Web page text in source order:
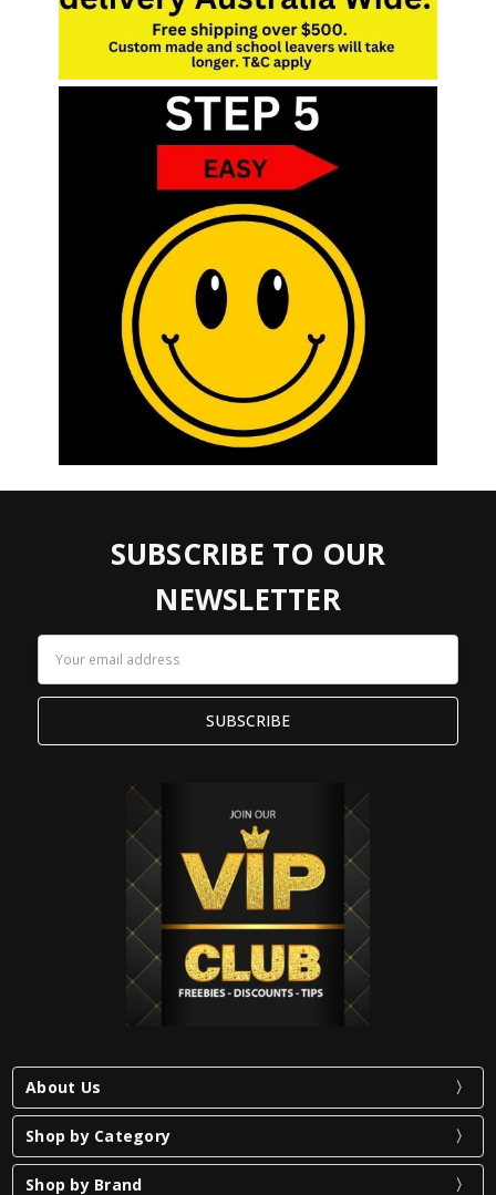
SUBSCRIBE TO OUR
NEWSLETTER
Address
About Us
Shop by Category
Shop by Brand